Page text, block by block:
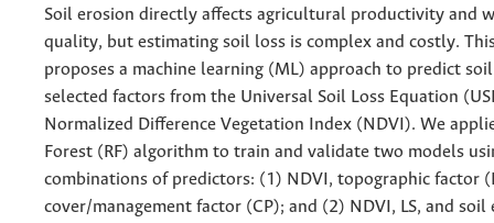
Soil erosion directly affects agricultural productivity and
quality, but estimating soil loss is complex and costly.
proposes a machine learning (ML) approach to predict
selected factors from the Universal Soil Loss Equation
Normalized Difference Vegetation Index (NDVI). We
Forest (RF) algorithm to train and validate two models
combinations of predictors: (1) NDVI, topographic factor
cover/management factor (CP); and (2) NDVI, LS, and